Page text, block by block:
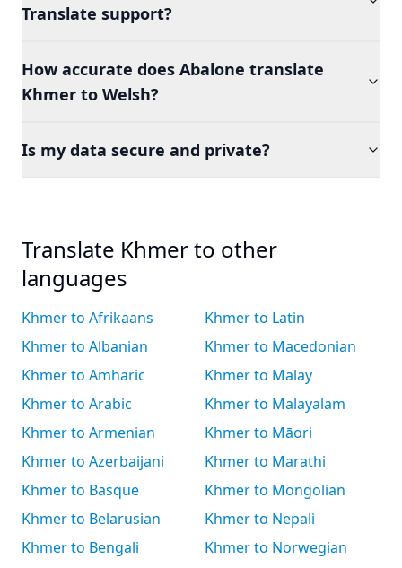
Translate support?
How accurate does Abalone translate
Khmer to Welsh?
Is my data secure and private?
Translate Khmer to other
languages
Khmer to Afrikaans
Khmer to Albanian
Khmer to Amharic
Khmer to Arabic
Khmer to Armenian
Khmer to Azerbaijani
Khmer to Basque
Khmer to Belarusian
Khmer to Bengali
Khmer to Latin
Khmer to Macedonian
Khmer to Malay
Khmer to Malayalam
Khmer to Māori
Khmer to Marathi
Khmer to Mongolian
Khmer to Nepali
Khmer to Norwegian